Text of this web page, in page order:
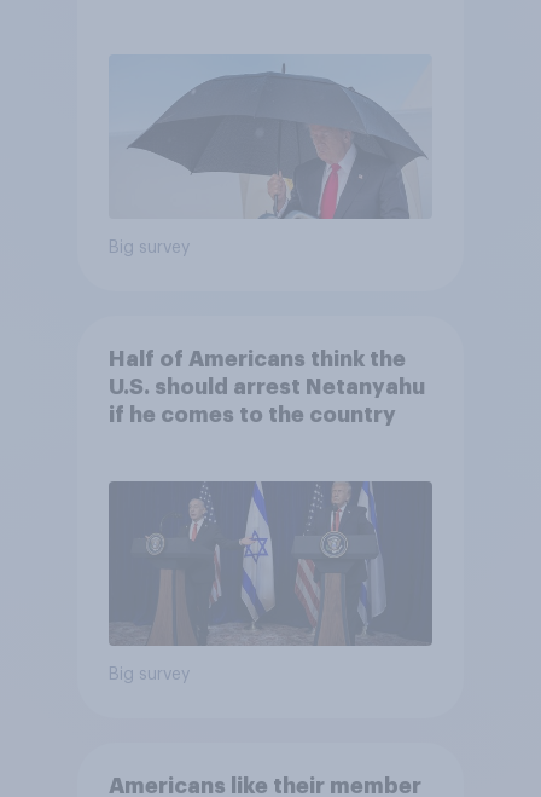
Big survey
Half of Americans think the
U.S. should arrest Netanyahu
if he comes to the country
Big survey
Americans like their member